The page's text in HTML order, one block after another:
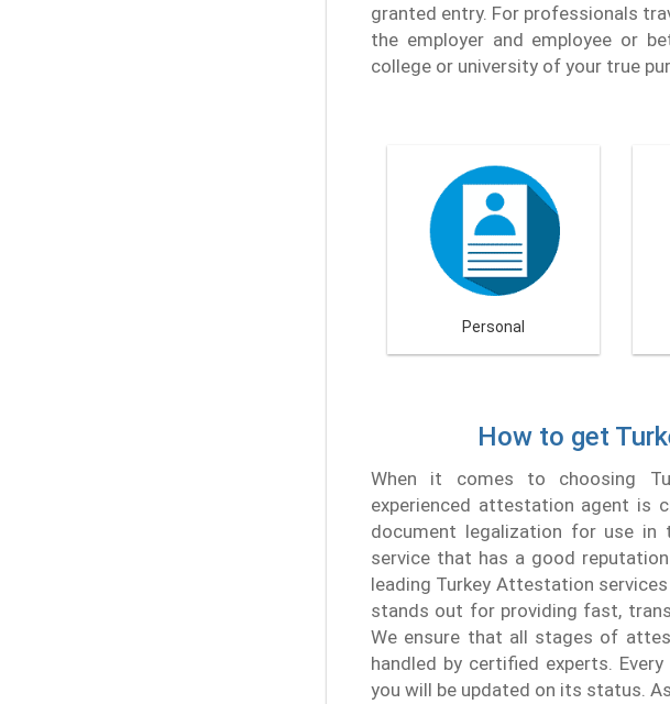
granted entry. For professionals
the employer and employee or
college or university of your true
Personal
How to get
When it comes to choosing
experienced attestation agent is
document legalization for use in
service that has a good
leading Turkey Attestation
stands out for providing fast,
We ensure that all stages of
handled by certified experts.
you will be updated on its status.